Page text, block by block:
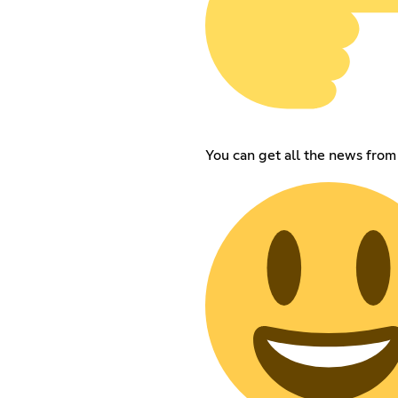
You can get all the news from